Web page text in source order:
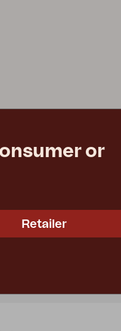
or
Retailer